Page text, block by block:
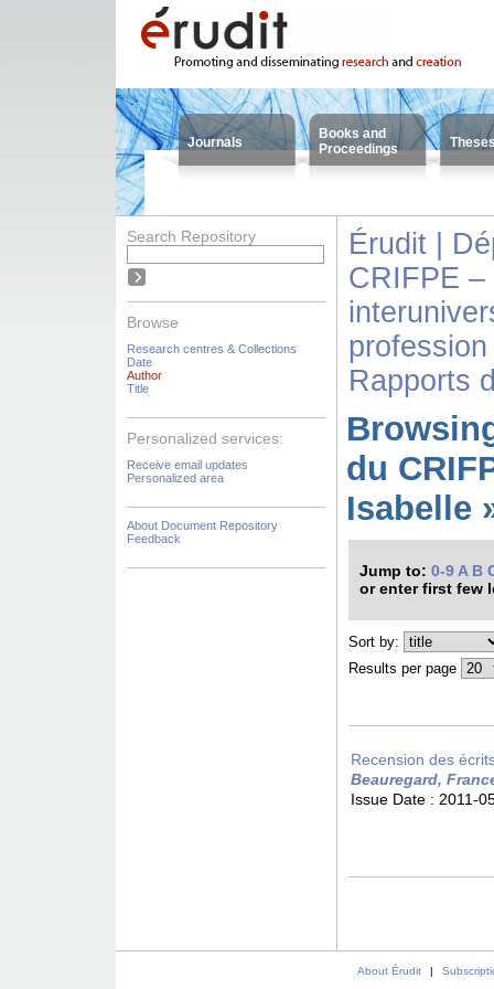
Journals
Books and
Proceedings
Search Repository
Browse
Research centres & Collections
Date
Author
Title
Personalized services:
Receive email updates
Personalized area
About Document Repository
Feedback
Érudit |
CRIFPE
Rapports
du
Isabelle
Jump to: 0-9 A B
or enter first few
Sort by:
Results per page
Recension des
Beauregard,
Issue Date : 2011-
About Érudit |